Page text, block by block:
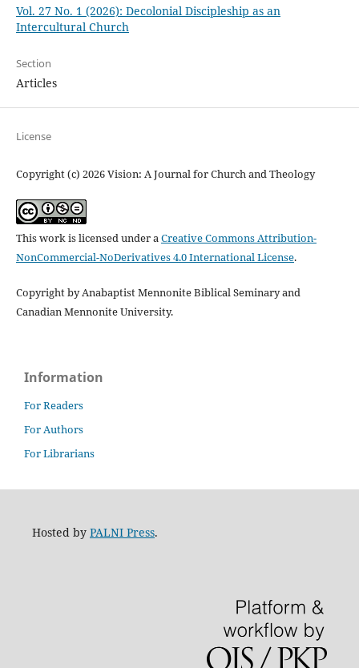
Vol. 27 No. 1 (2026): Decolonial Discipleship as an
Intercultural Church
Section
Articles
License
Copyright (c) 2026 Vision: A Journal for Church and Theology
This work is licensed under aCreative Commons Attribution-
NonCommercial-NoDerivatives 4.0 International License.
Copyright by Anabaptist Mennonite Biblical Seminary and
Canadian Mennonite University.
Information
For Readers
For Authors
For Librarians
Hosted by PALNI Press.